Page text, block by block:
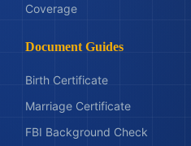
Coverage
Document Guides
Birth Certificate
Marriage Certificate
FBI Background Check